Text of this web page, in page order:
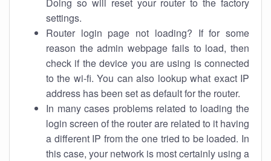
settings.
Router login page not loading? If for some
reason the admin webpage fails to load, then
check if the device you are using is connected
to the wi-fi. You can also lookup what exact IP
address has been set as default for the router.
In many cases problems related to loading the
login screen of the router are related to it having
a different IP from the one tried to be loaded. In
this case, your network is most certainly using a